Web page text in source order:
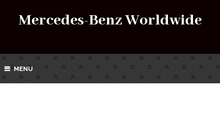
Mercedes-Benz Worldwide
MENU